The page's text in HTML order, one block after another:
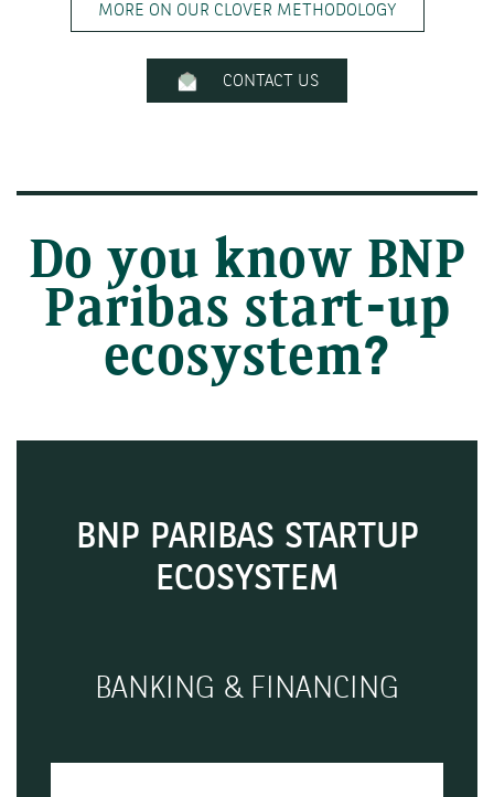
MORE ON OUR CLOVER METHODOLOGY
CONTACT US
Do you know BNP
Paribas start-up
ecosystem?
BNP PARIBAS STARTUP
ECOSYSTEM
BANKING & FINANCING